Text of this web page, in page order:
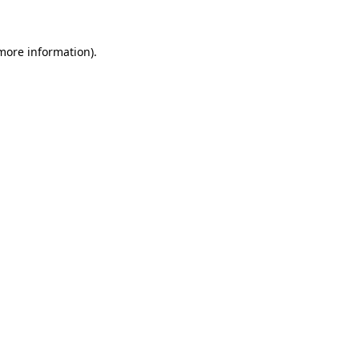
information).